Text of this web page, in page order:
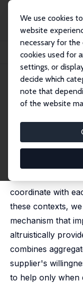
We use cookies
website
necessary for
cookies used for
settings, or
decide which
note that
of the website
Publications
IZA
Market Design for
IZA Discussion
January 2016
Market
Supply:
Robert Slonim,
Volunteer supply
inefficiencies
coordinate with
these contexts,
mechanism that
altruistically
combines
supplier's
to help only when